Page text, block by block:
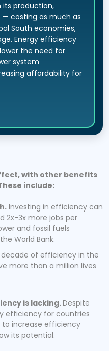
its production,
— costing as much as
South economies,
Energy efficiency
the need for
system
affordability for
with other benefits
include:
Investing in efficiency can
2x-3x more jobs per
and fossil fuels
World Bank.
decade of efficiency in the
more than a million lives
is lacking.Despite
efficiency for countries
to increase efficiency
its potential.